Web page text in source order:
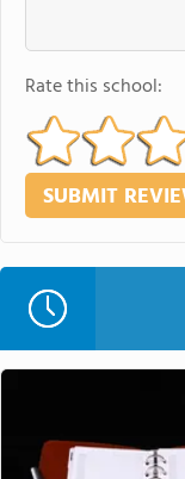
Rate this school: